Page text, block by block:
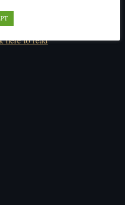
here to read